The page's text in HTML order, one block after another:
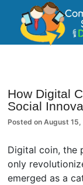
How Digital
Social
Posted onAugust 15,
Digital coin, the
only
emerged as a